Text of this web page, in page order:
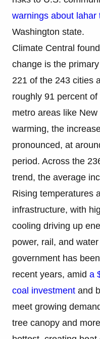
warnings about
Washington state.
Climate Central
change is the
221 of the 243 cities
roughly 91 percent
metro areas like
warming, the
pronounced, at
period. Across the
trend, the average
Rising temperatures
infrastructure, with
cooling driving up
power, rail, and
government has
recent years, amid a
coal investment and
meet growing
tree canopy and